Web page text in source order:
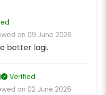
on 09 June 2026
better lagi.
Verified
on 02 June 2026